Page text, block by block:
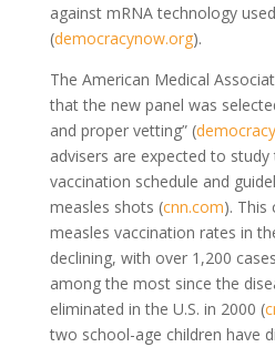
against mRNA technology
(democracynow.org).
The American Medical
that the new panel was
and proper vetting” (
advisers are expected to
vaccination schedule and
measles shots (cnn.com). This
measles vaccination rates in
declining, with over 1,200
among the most since the
eliminated in the U.S. in 2000 (
two school-age children have